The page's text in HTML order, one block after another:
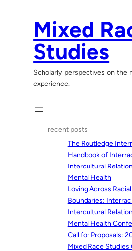
Mixed
Studies
Scholarly perspectives on the
experience.
recent posts
The Routledge
Handbook of
Intercultural
Mental Health
Loving Across
Boundaries:
Intercultural
Mental Health
Call for Proposals:
Mixed Race